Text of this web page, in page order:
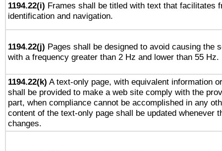
1194.22(i) Frames shall be titled with text that facilitates
identification and navigation.
1194.22(j) Pages shall be designed to avoid causing the
with a frequency greater than 2 Hz and lower than 55 Hz.
1194.22(k) A text-only page, with equivalent information
shall be provided to make a web site comply with the
part, when compliance cannot be accomplished in any
content of the text-only page shall be updated whenever
changes.